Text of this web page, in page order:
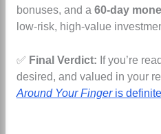
bonuses, and a 60-day
low-risk, high-value
✅ Final Verdict: If you’re
desired, and valued in your
Around Your Fingeris